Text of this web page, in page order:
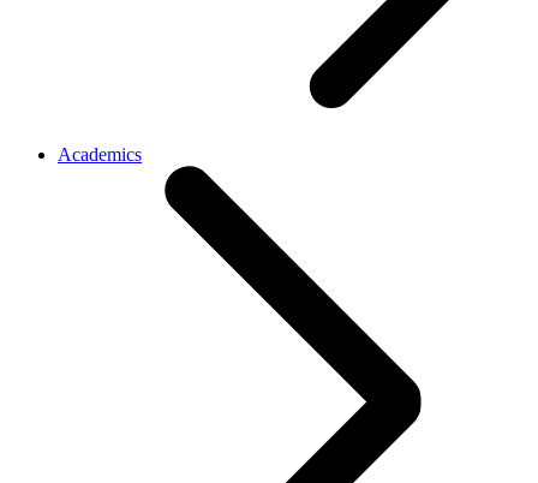
Academics